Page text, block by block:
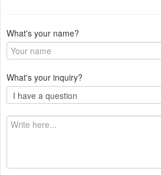
What's your name?
What's your inquiry?